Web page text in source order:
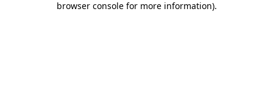
browser console for more information).